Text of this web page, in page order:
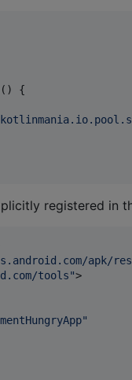
() {
registered in
apk/
tools">
"